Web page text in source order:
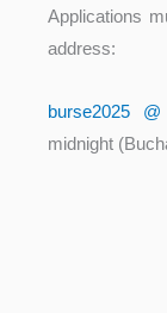
Applications
address:
burse2025
midnight